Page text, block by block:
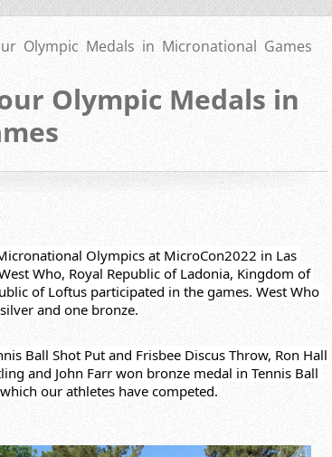
Olympic Medals in Micronational Games
Olympic Medals in
Olympics at MicroCon2022 in Las
Who, Royal Republic of Ladonia, Kingdom of
of Loftus participated in the games. West Who
and one bronze.
Ball Shot Put and Frisbee Discus Throw, Ron Hall
and John Farr won bronze medal in Tennis Ball
our athletes have competed.